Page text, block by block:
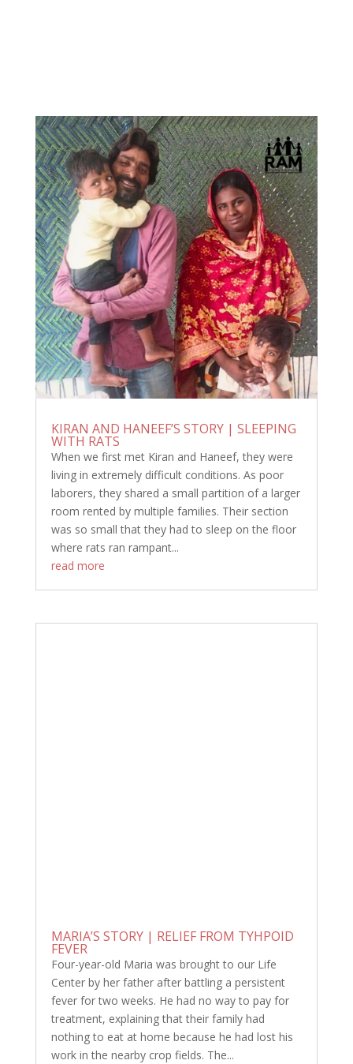
KIRAN AND HANEEF’S STORY | SLEEPING
WITH RATS
When we first met Kiran and Haneef, they were
living in extremely difficult conditions. As poor
laborers, they shared a small partition of a larger
room rented by multiple families. Their section
was so small that they had to sleep on the floor
where rats ran rampant...
read more
MARIA’S STORY | RELIEF FROM TYHPOID
FEVER
Four-year-old Maria was brought to our Life
Center by her father after battling a persistent
fever for two weeks. He had no way to pay for
treatment, explaining that their family had
nothing to eat at home because he had lost his
work in the nearby crop fields. The...